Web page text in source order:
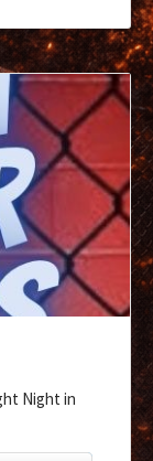
Night in